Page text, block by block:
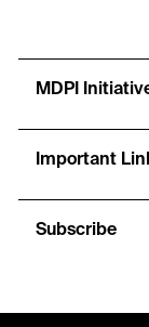
MDPI
Important
Subscribe